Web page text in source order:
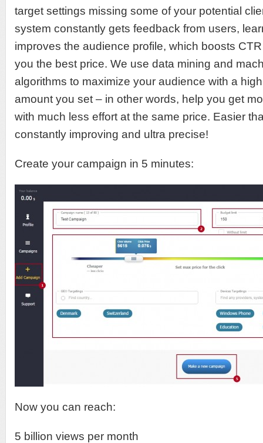
target settings missing some of your potential
system constantly gets feedback from users,
improves the audience profile, which boosts
you the best price. We use data mining and
algorithms to maximize your audience with a
amount you set ‒ in other words, help you get
with much less effort at the same price. Easier
constantly improving and ultra precise!
Create your campaign in 5 minutes:
Now you can reach:
5 billion views per month